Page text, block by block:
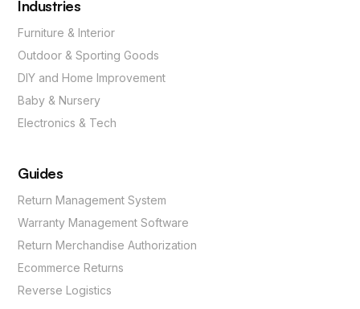
Industries
Furniture & Interior
Outdoor & Sporting Goods
DIY and Home Improvement
Baby & Nursery
Electronics & Tech
Guides
Return Management System
Warranty Management Software
Return Merchandise Authorization
Ecommerce Returns
Reverse Logistics